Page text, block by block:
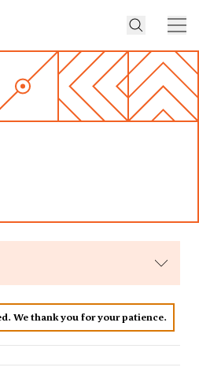
We thank you for your patience.